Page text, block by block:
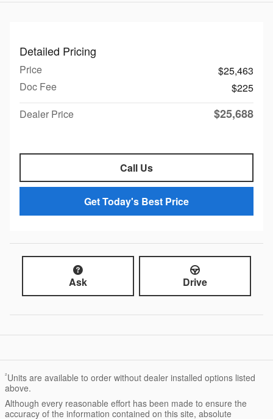
Detailed Pricing
Price
$25,463
Doc Fee
$225
Dealer Price
$25,688
Call Us
Get Today's Best Price
Ask Drive
²Units are available to order without dealer installed options listed
above.
Although every reasonable effort has been made to ensure the
accuracy of the information contained on this site, absolute